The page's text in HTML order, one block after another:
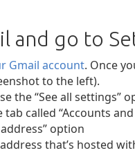
and go to
Gmail account. Once
to the left).
the “See all settings”
called “Accounts
option
that’s hosted